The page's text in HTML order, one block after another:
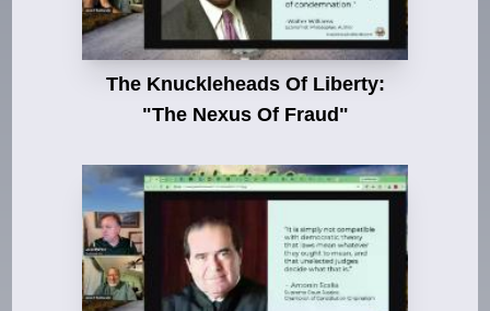
The Knuckleheads Of Liberty:
"The Nexus Of Fraud"